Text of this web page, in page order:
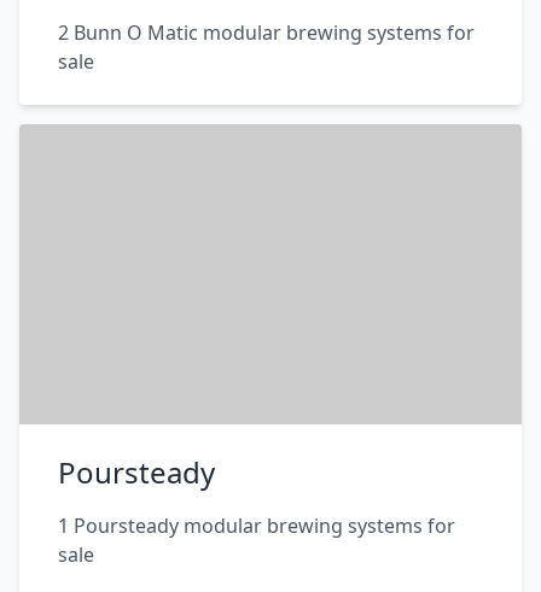
2 Bunn O Matic modular brewing systems for
sale
Poursteady
1 Poursteady modular brewing systems for
sale